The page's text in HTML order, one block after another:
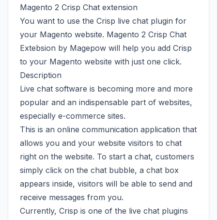
Magento 2 Crisp Chat extension
You want to use the Crisp live chat plugin for
your Magento website. Magento 2 Crisp Chat
Extebsion by Magepow will help you add Crisp
to your Magento website with just one click.
Description
Live chat software is becoming more and more
popular and an indispensable part of websites,
especially e-commerce sites.
This is an online communication application that
allows you and your website visitors to chat
right on the website. To start a chat, customers
simply click on the chat bubble, a chat box
appears inside, visitors will be able to send and
receive messages from you.
Currently, Crisp is one of the live chat plugins